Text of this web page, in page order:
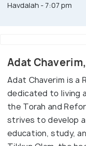
Havdalah - 7:07 pm
Adat
Adat Chaverim is a
dedicated to living
the Torah and
strives to develop
education, study,